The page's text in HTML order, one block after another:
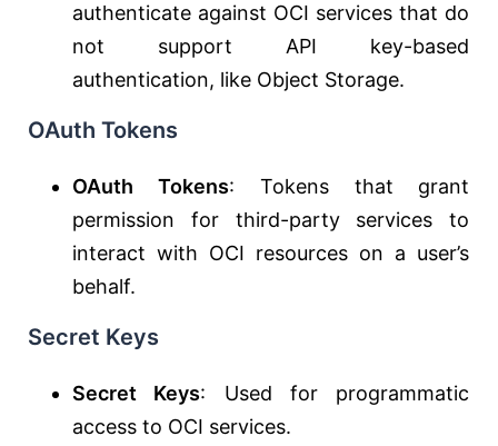
authenticate against OCI services that do
not support API key-based
authentication, like Object Storage.
OAuth Tokens
OAuth Tokens: Tokens that grant
permission for third-party services to
interact with OCI resources on a user’s
behalf.
Secret Keys
Secret Keys: Used for programmatic
access to OCI services.